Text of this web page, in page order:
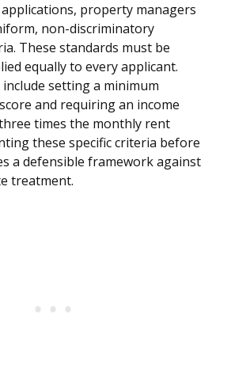
property managers
non-discriminatory
These standards must be
equally to every applicant.
setting a minimum
and requiring an income
times the monthly rent
these specific criteria before
a defensible framework against
treatment.